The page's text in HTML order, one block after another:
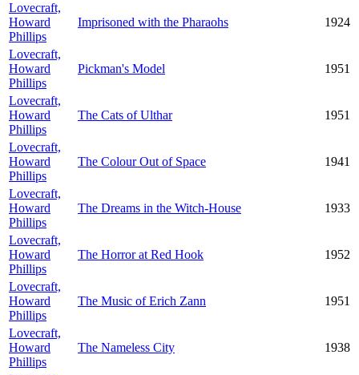
Lovecraft,
Howard
Phillips
Imprisoned with the Pharaohs 1924
Lovecraft,
Howard
Phillips
Pickman's Model 1951
Lovecraft,
Howard
Phillips
The Cats of Ulthar 1951
Lovecraft,
Howard
Phillips
The Colour Out of Space 1941
Lovecraft,
Howard
Phillips
The Dreams in the Witch-House 1933
Lovecraft,
Howard
Phillips
The Horror at Red Hook 1952
Lovecraft,
Howard
Phillips
The Music of Erich Zann 1951
Lovecraft,
Howard
Phillips
The Nameless City 1938